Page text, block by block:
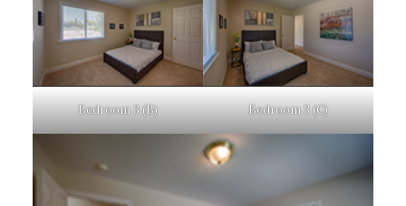
Bedroom 3 (B) Bedroom 3 (C)